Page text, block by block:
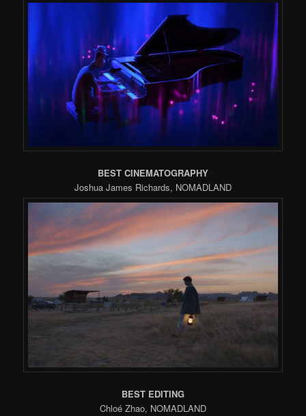
BEST CINEMATOGRAPHY
Joshua James Richards, NOMADLAND
BEST EDITING
Chloé Zhao, NOMADLAND